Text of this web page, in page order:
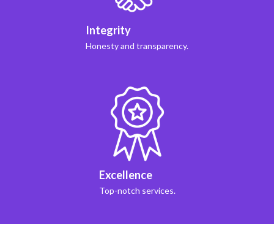
Integrity
Honesty and transparency.
Excellence
Top-notch services.